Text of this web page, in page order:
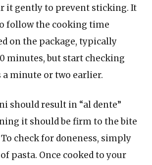
it gently to prevent sticking. It
follow the cooking time
on the package, typically
minutes, but start checking
a minute or two earlier.
should result in “al dente”
it should be firm to the bite
check for doneness, simply
pasta. Once cooked to your